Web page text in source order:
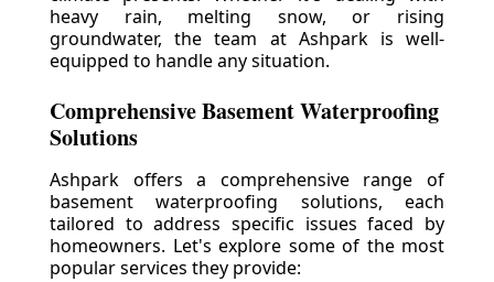
heavy rain, melting snow, or rising
groundwater, the team at Ashpark is well-
equipped to handle any situation.
Comprehensive Basement Waterproofing
Solutions
Ashpark offers a comprehensive range of
basement waterproofing solutions, each
tailored to address specific issues faced by
homeowners. Let's explore some of the most
popular services they provide: